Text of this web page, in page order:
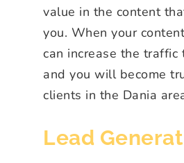
value in the content
you. When your
can increase the traffic
and you will become
clients in the Dania
Lead